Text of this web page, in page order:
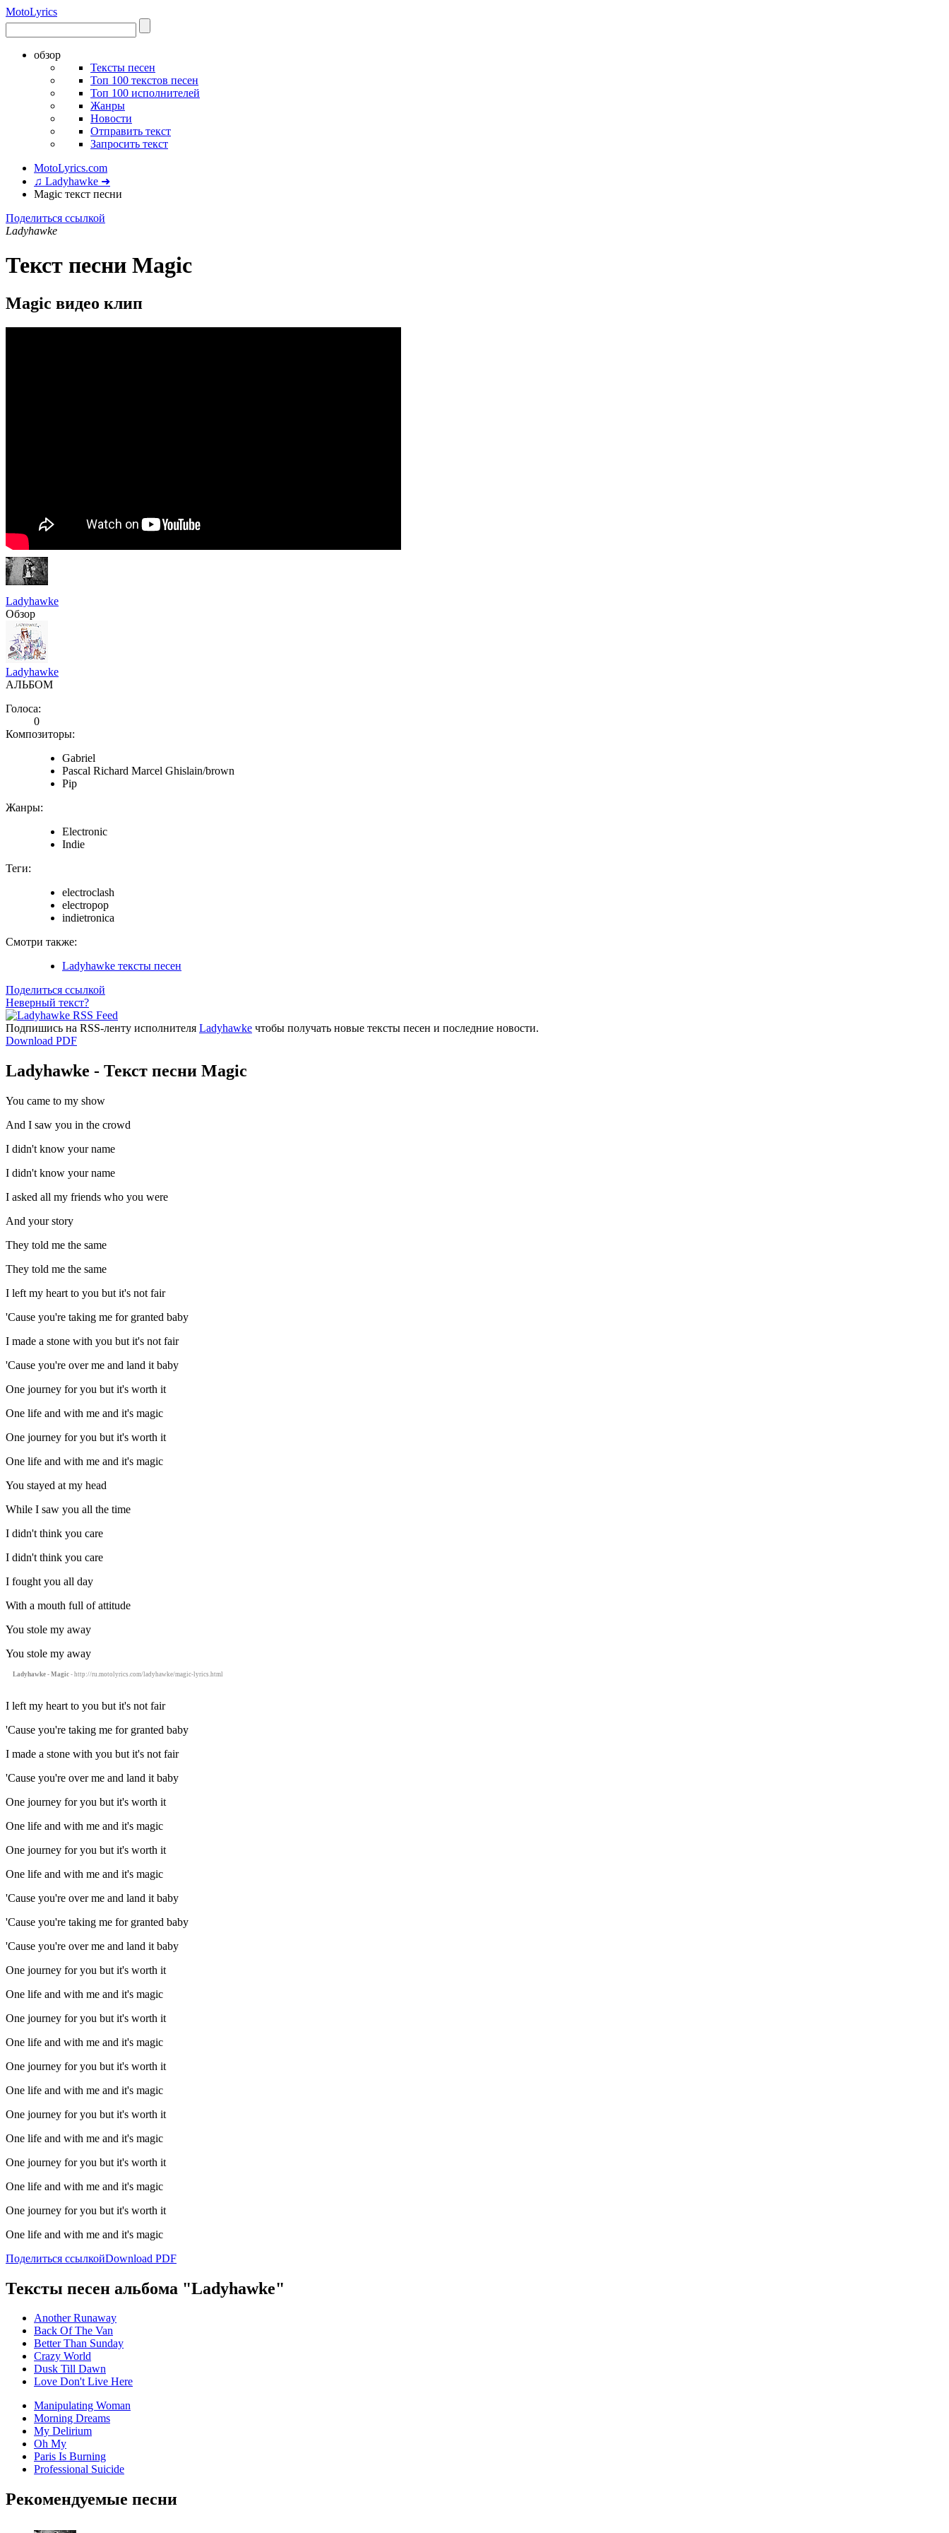
MotoLyrics
обзор
Тексты песен
Топ 100 текстов песен
Топ 100 исполнителей
Жанры
Новости
Отправить текст
Запросить текст
MotoLyrics.com
♫ Ladyhawke ➜
Magic текст песни
Поделиться ссылкой
Ladyhawke
Текст песни Magic
Magic видео клип
Ladyhawke
Обзор
Ladyhawke
АЛЬБОМ
Голоса:
0
Композиторы:
Gabriel
Pascal Richard Marcel Ghislain/brown
Pip
Жанры:
Electronic
Indie
Теги:
electroclash
electropop
indietronica
Смотри также:
Ladyhawke тексты песен
Поделиться ссылкой
Неверный текст?
Подпишись на RSS-ленту исполнителя Ladyhawke чтобы получать новые тексты песен и последние новости.
Download PDF
Ladyhawke - Текст песни Magic
You came to my show
And I saw you in the crowd
I didn't know your name
I didn't know your name
I asked all my friends who you were
And your story
They told me the same
They told me the same
I left my heart to you but it's not fair
'Cause you're taking me for granted baby
I made a stone with you but it's not fair
'Cause you're over me and land it baby
One journey for you but it's worth it
One life and with me and it's magic
One journey for you but it's worth it
One life and with me and it's magic
You stayed at my head
While I saw you all the time
I didn't think you care
I didn't think you care
I fought you all day
With a mouth full of attitude
You stole my away
You stole my away
Ladyhawke - Magic - http://ru.motolyrics.com/ladyhawke/magic-lyrics.html
I left my heart to you but it's not fair
'Cause you're taking me for granted baby
I made a stone with you but it's not fair
'Cause you're over me and land it baby
One journey for you but it's worth it
One life and with me and it's magic
One journey for you but it's worth it
One life and with me and it's magic
'Cause you're over me and land it baby
'Cause you're taking me for granted baby
'Cause you're over me and land it baby
One journey for you but it's worth it
One life and with me and it's magic
One journey for you but it's worth it
One life and with me and it's magic
One journey for you but it's worth it
One life and with me and it's magic
One journey for you but it's worth it
One life and with me and it's magic
One journey for you but it's worth it
One life and with me and it's magic
One journey for you but it's worth it
One life and with me and it's magic
Поделиться ссылкойDownload PDF
Тексты песен альбома "Ladyhawke"
Another Runaway
Back Of The Van
Better Than Sunday
Crazy World
Dusk Till Dawn
Love Don't Live Here
Manipulating Woman
Morning Dreams
My Delirium
Oh My
Paris Is Burning
Professional Suicide
Рекомендуемые песни